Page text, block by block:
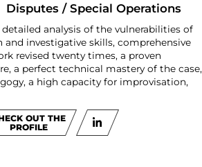
Disputes / Special Operations
detailed analysis of the vulnerabilities of
and investigative skills, comprehensive
revised twenty times, a proven
a perfect technical mastery of the case,
a high capacity for improvisation,
OUT THE
PROFILE